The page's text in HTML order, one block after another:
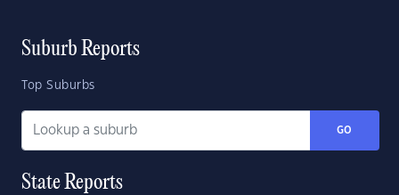
Suburb Reports
Top Suburbs
GO
State Reports